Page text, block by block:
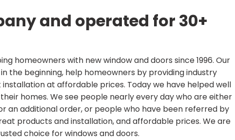
and operated for 30+
homeowners with new window and doors since 1996. Our
the beginning, help homeowners by providing industry
at affordable prices. Today we have helped well
homes. We see people nearly every day who are either
an additional order, or people who have been referred by
products and installation, and affordable prices. We are
choice for windows and doors.